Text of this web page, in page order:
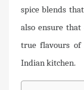
spice blends
also ensure
true flavours of
Indian kitchen.